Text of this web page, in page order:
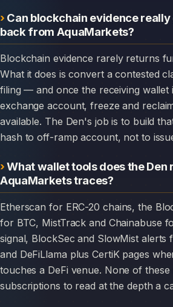
Can blockchain evidence
back from AquaMarkets?
Blockchain evidence rarely returns funds in a single move.
What it does is convert a contested
filing — and once the receiving wallet
exchange account, freeze and
available. The Den's job is to build
hash to off-ramp account, not to
What wallet tools does the Den
AquaMarkets traces?
Etherscan for ERC-20 chains, the Blockchain.com explorer
for BTC, MistTrack and Chainabuse
signal, BlockSec and SlowMist alerts
and DeFiLlama plus CertiK pages
touches a DeFi venue. None of
subscriptions to read at the depth a